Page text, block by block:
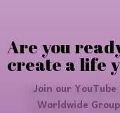
Are you
create a life
Join our
Worldwide